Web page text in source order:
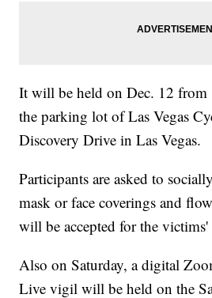
It will be held on Dec. 12 from
the parking lot of Las Vegas
Discovery Drive in Las Vegas.
Participants are asked to
mask or face coverings and
will be accepted for the
Also on Saturday, a digital
Live vigil will be held on the